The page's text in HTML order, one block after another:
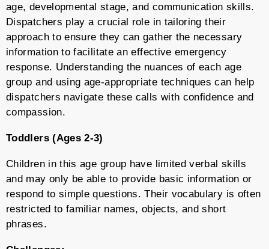
age, developmental stage, and communication skills.
Dispatchers play a crucial role in tailoring their
approach to ensure they can gather the necessary
information to facilitate an effective emergency
response. Understanding the nuances of each age
group and using age-appropriate techniques can help
dispatchers navigate these calls with confidence and
compassion.
Toddlers (Ages 2-3)
Children in this age group have limited verbal skills
and may only be able to provide basic information or
respond to simple questions. Their vocabulary is often
restricted to familiar names, objects, and short
phrases.